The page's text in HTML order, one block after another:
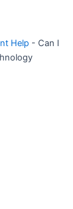
Help - Can I